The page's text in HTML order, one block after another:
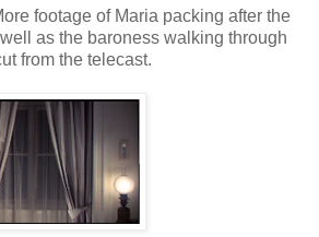
footage of Maria packing after the
as the baroness walking through
from the telecast.